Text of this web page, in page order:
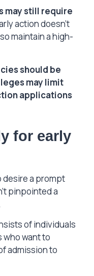
may still require
action doesn’t
maintain a high-
should be
may limit
applications
for early
desire a prompt
pinpointed a
of individuals
want to
admission to